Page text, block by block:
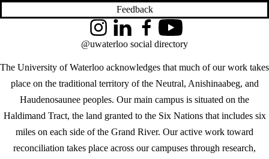
Feedback
The University of Waterloo acknowledges that much of our work takes
place on the traditional territory of the Neutral, Anishinaabeg, and
Haudenosaunee peoples. Our main campus is situated on the
Haldimand Tract, the land granted to the Six Nations that includes six
miles on each side of the Grand River. Our active work toward
reconciliation takes place across our campuses through research,
InstagramLinkedInFacebookYouTube
@uwaterloo social directory